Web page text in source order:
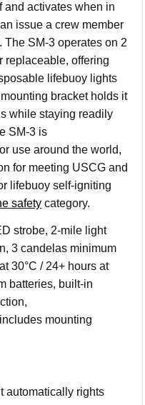
and activates when in
issue a crew member
The SM-3 operates on 2
replaceable, offering
lifebuoy lights
bracket holds it
while staying readily
SM-3 is
use around the world,
for meeting USCG and
lifebuoy self-igniting
safety category.
strobe, 2-mile light
3 candelas minimum
30°C / 24+ hours at
batteries, built-in
mounting
It automatically rights